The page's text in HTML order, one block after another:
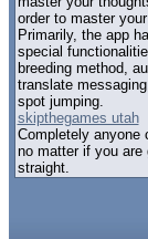
order to master your
Primarily, the app
special
breeding method,
translate
spot jumping.
skipthegames utah
Completely anyone
no matter if you are
straight.